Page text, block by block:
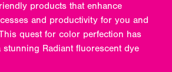
products that enhance
and productivity for you and
quest for color perfection has
stunning Radiant fluorescent dye